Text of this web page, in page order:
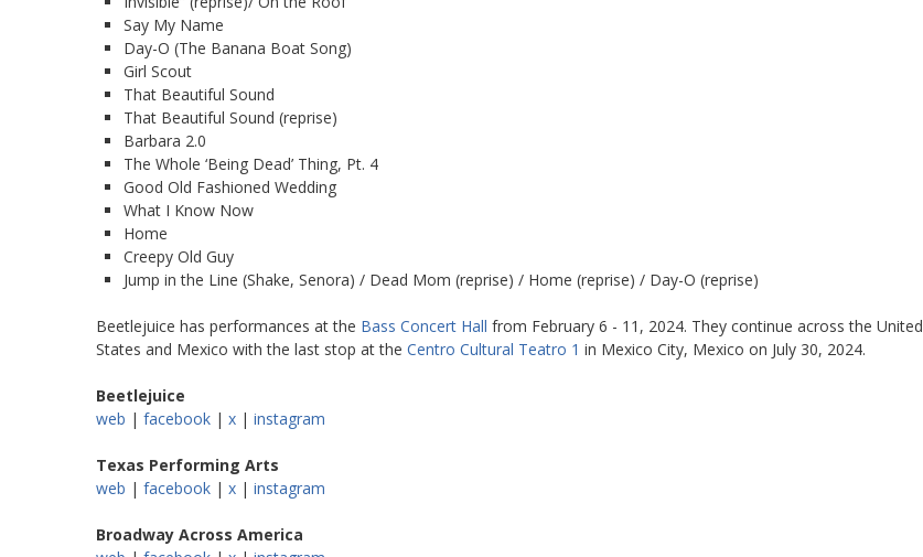
Say My Name
Day-O (The Banana Boat Song)
Girl Scout
That Beautiful Sound
That Beautiful Sound (reprise)
Barbara 2.0
The Whole ‘Being Dead’ Thing, Pt. 4
Good Old Fashioned Wedding
What I Know Now
Home
Creepy Old Guy
Jump in the Line (Shake, Senora) / Dead Mom (reprise) / Home (reprise) / Day-O (reprise)
Beetlejuice has performances at the Bass Concert Hall from February 6 - 11, 2024. They continue across the United
States and Mexico with the last stop at the Centro Cultural Teatro 1 in Mexico City, Mexico on July 30, 2024.
Beetlejuice
web | facebook | x | instagram
Texas Performing Arts
web | facebook | x | instagram
Broadway Across America